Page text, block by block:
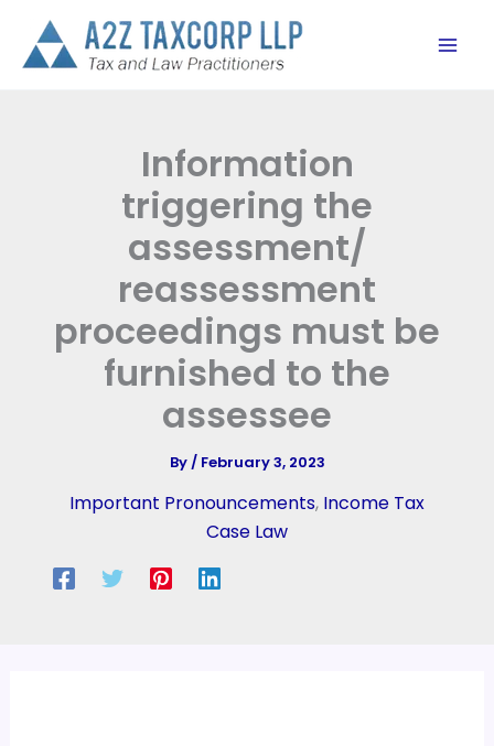
content
Information
triggering the
assessment/
reassessment
proceedings must be
furnished to the
assessee
By/ February 3, 2023
Important Pronouncements, Income Tax
Case Law